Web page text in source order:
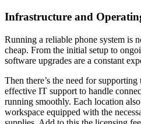
Infrastructure and
Running a reliable phone system is
cheap. From the initial setup to
software upgrades are a constant
Then there’s the need for
effective IT support to handle
running smoothly. Each location
workspace equipped with the